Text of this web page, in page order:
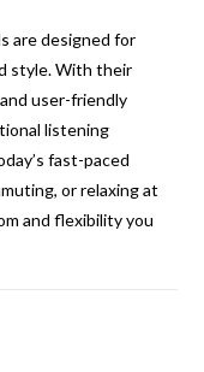
are designed for
style. With their
user-friendly
listening
fast-paced
or relaxing at
and flexibility you